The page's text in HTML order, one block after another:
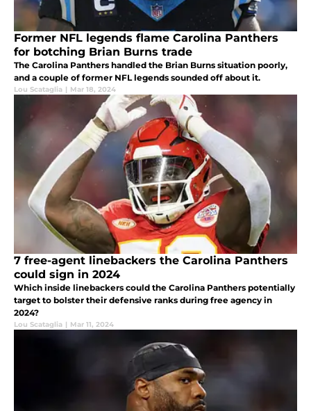
Former NFL legends flame Carolina Panthers
for botching Brian Burns trade
The Carolina Panthers handled the Brian Burns situation poorly,
and a couple of former NFL legends sounded off about it.
Lou Scataglia | Mar 18, 2024
7 free-agent linebackers the Carolina Panthers
could sign in 2024
Which inside linebackers could the Carolina Panthers potentially
target to bolster their defensive ranks during free agency in
2024?
Lou Scataglia | Mar 11, 2024